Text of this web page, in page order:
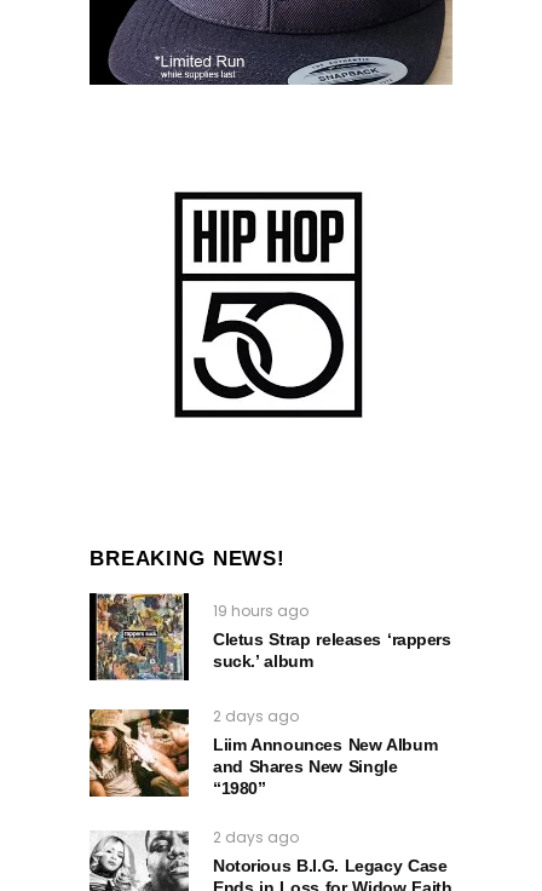
BREAKING NEWS!
19 hours ago
Cletus Strap releases ‘rappers
suck.’ album
2 days ago
Liim Announces New Album
and Shares New Single
“1980”
2 days ago
Notorious B.I.G. Legacy Case
Ends in Loss for Widow Faith